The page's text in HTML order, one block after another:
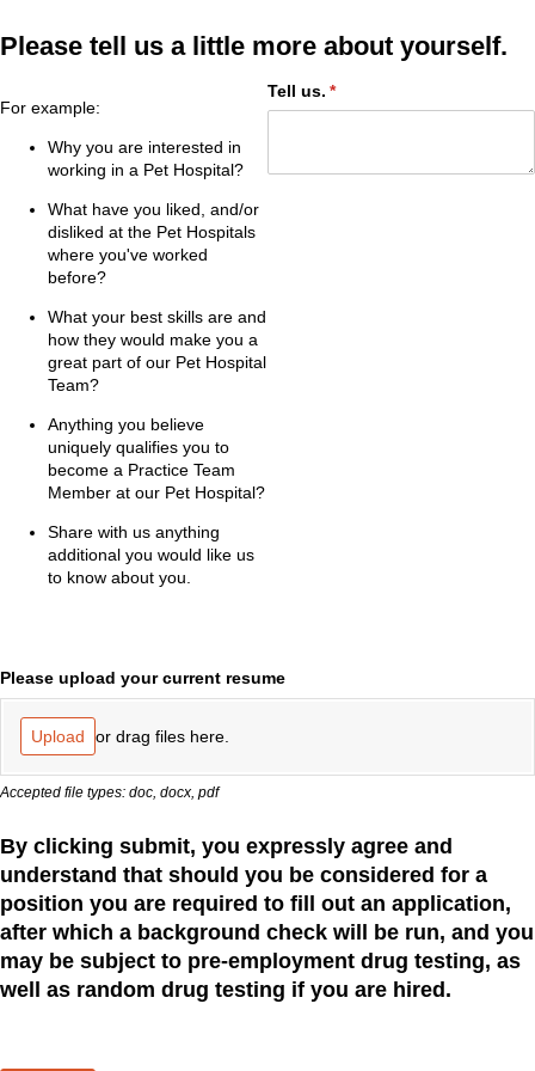
Please tell us a little more about yourself.
For example:
Why you are interested in
working in a Pet Hospital?
What have you liked, and/or
disliked at the Pet Hospitals
where you've worked
before?
What your best skills are and
how they would make you a
great part of our Pet Hospital
Team?
Anything you believe
uniquely qualifies you to
become a Practice Team
Member at our Pet Hospital?
Share with us anything
additional you would like us
to know about you.
Tell us. *
(required)
Please upload your current resume
Upload or drag files here.
Accepted file types: doc, docx, pdf
By clicking submit, you expressly agree and
understand that should you be considered for a
position you are required to fill out an application,
after which a background check will be run, and you
may be subject to pre-employment drug testing, as
well as random drug testing if you are hired.